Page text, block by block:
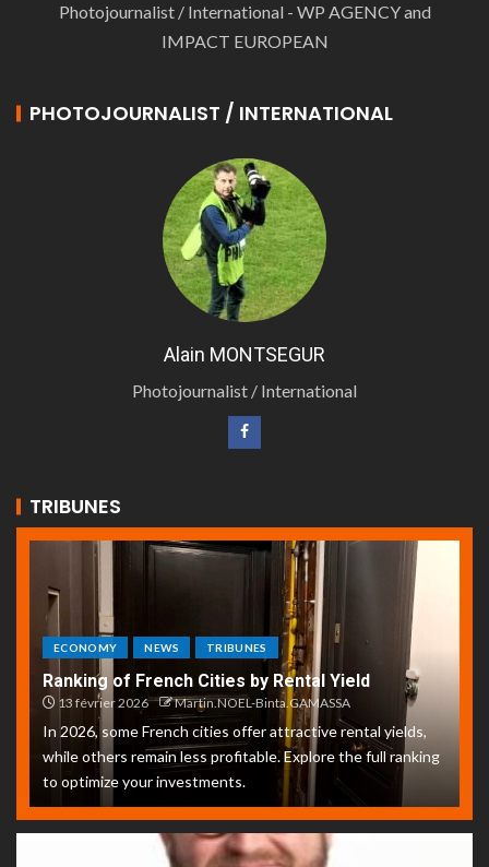
Photojournalist / International - WP AGENCY and
IMPACT EUROPEAN
PHOTOJOURNALIST / INTERNATIONAL
Alain MONTSEGUR
Photojournalist / International
TRIBUNES
ECONOMY NEWS TRIBUNES
Ranking of French Cities by Rental Yield
13 février 2026 Martin.NOEL-Binta.GAMASSA
In 2026, some French cities offer attractive rental yields,
while others remain less profitable. Explore the full ranking
to optimize your investments.